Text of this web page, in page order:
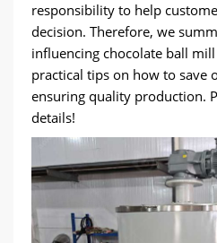
responsibility to help
decision. Therefore, we
influencing chocolate ball
practical tips on how to save
ensuring quality production.
details!